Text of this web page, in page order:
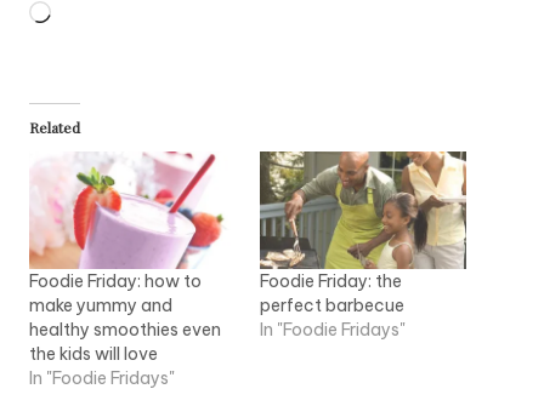
Loading…
Related
Foodie Friday: how to
make yummy and
healthy smoothies even
the kids will love
In "Foodie Fridays"
Foodie Friday: the
perfect barbecue
In "Foodie Fridays"